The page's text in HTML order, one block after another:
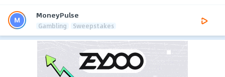
MoneyPulse
Gambling Sweepstakes